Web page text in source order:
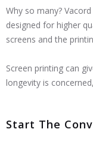
Why so many?
designed for higher
screens and the
Screen printing can
longevity is
Start The